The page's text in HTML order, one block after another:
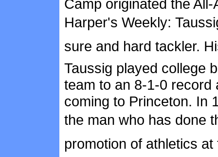
Camp originated the
Harper's Weekly:
sure and hard tackler.
Taussig played college
team to an 8-1-0 record
coming to Princeton. In
the man who has done
promotion of athletics at